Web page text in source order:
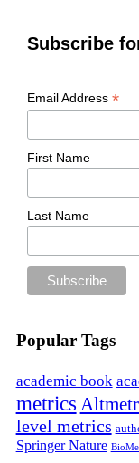
Subscribe
Email Address *
First Name
Last Name
Popular Tags
academic book
metrics
level metrics
Springer Nature